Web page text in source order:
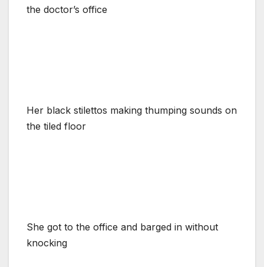
the doctor’s office
Her black stilettos making thumping sounds on
the tiled floor
She got to the office and barged in without
knocking